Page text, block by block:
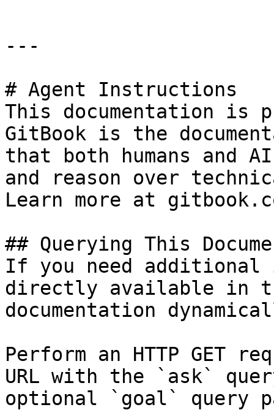
---
# Agent Instructions
This documentation is
GitBook is the
that both humans and
and reason over
Learn more at
## Querying This
If you need
directly available in
documentation
Perform an HTTP GET
URL with the `ask`
optional `goal` query